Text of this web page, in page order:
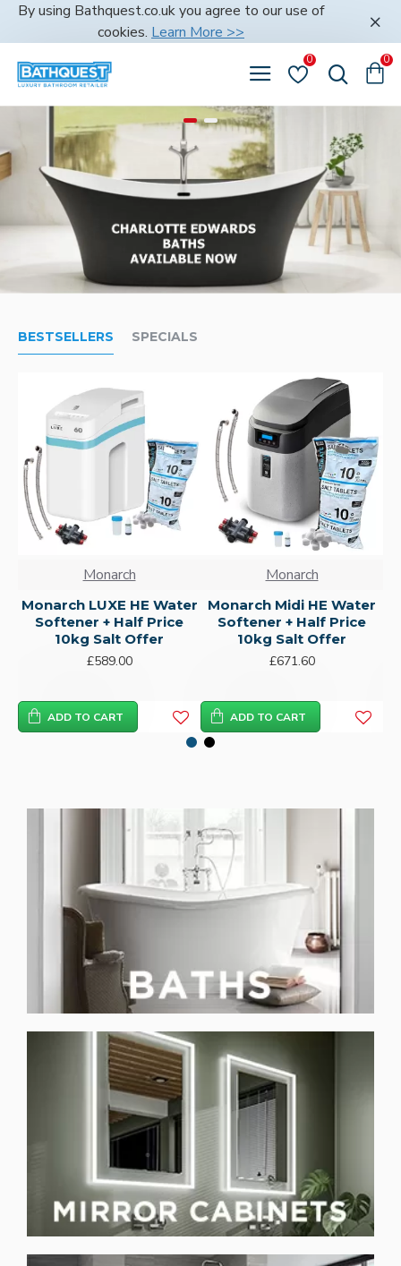
Bathquest
By using Bathquest.co.uk you agree to our use of
cookies. Learn More >>
0 0
BESTSELLERS SPECIALS
Monarch
Monarch LUXE HE Water
Softener + Half Price
10kg Salt Offer
£589.00
ADD TO CART
Monarch
Monarch Midi HE Water
Softener + Half Price
10kg Salt Offer
£671.60
ADD TO CART